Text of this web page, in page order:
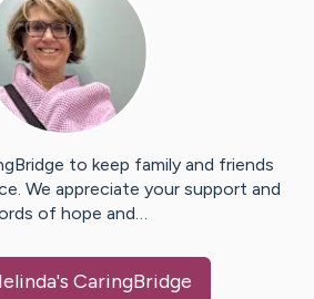
to keep family and friends
We appreciate your support and
of hope and…
's CaringBridge